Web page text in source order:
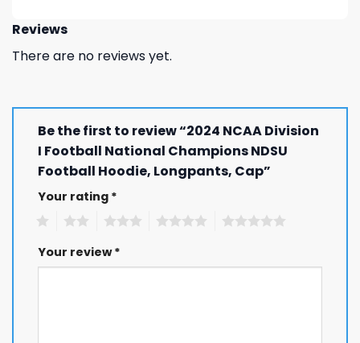
Reviews
There are no reviews yet.
Be the first to review “2024 NCAA Division
I Football National Champions NDSU
Football Hoodie, Longpants, Cap”
Your rating *
Your review*